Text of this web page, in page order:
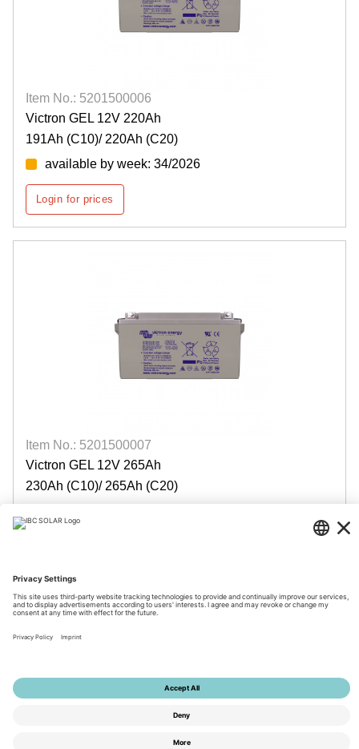
Item No.: 5201500006
Victron GEL 12V 220Ah
191Ah (C10)/ 220Ah (C20)
available by week: 34/2026
Login for prices
Item No.: 5201500007
Victron GEL 12V 265Ah
230Ah (C10)/ 265Ah (C20)
Imprint
Privacy Terms Accessibility
Tools
Privacy Settings